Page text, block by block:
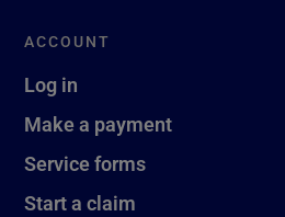
ACCOUNT
Log in
Make a payment
Service forms
Start a claim